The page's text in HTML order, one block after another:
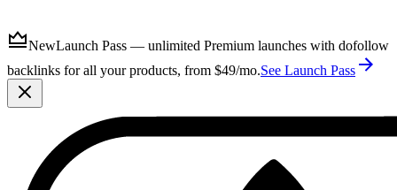
NewLaunch Pass — unlimited Premium launches with dofollow
backlinks for all your products, from $49/mo.See Launch Pass